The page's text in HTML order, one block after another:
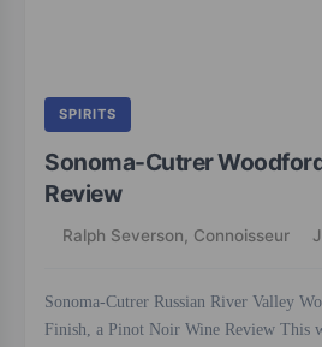
SPIRITS
Sonoma-Cutrer
Review
Ralph Severson, Connoisseur
Sonoma-Cutrer Russian River Valley
Finish, a Pinot Noir Wine Review This